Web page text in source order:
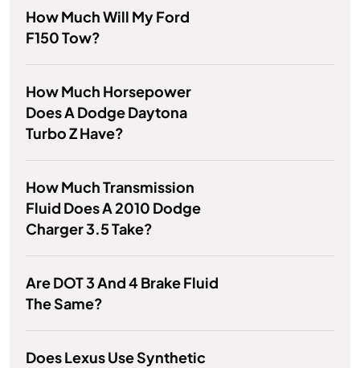
How Much Will My Ford
F150 Tow?
How Much Horsepower
Does A Dodge Daytona
Turbo Z Have?
How Much Transmission
Fluid Does A 2010 Dodge
Charger 3.5 Take?
Are DOT 3 And 4 Brake Fluid
The Same?
Does Lexus Use Synthetic